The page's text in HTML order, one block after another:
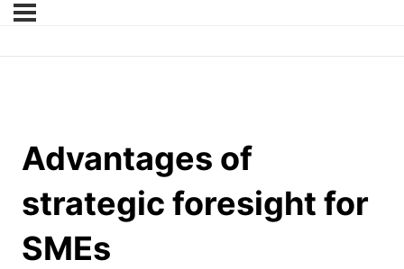
Advantages of
strategic foresight for
SMEs